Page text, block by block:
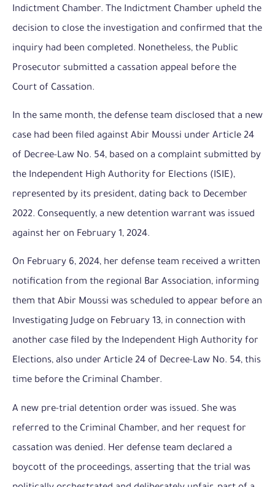
Indictment Chamber. The Indictment Chamber upheld the
decision to close the investigation and confirmed that the
inquiry had been completed. Nonetheless, the Public
Prosecutor submitted a cassation appeal before the
Court of Cassation.
In the same month, the defense team disclosed that a new
case had been filed against Abir Moussi under Article 24
of Decree-Law No. 54, based on a complaint submitted by
the Independent High Authority for Elections (ISIE),
represented by its president, dating back to December
2022. Consequently, a new detention warrant was issued
against her on February 1, 2024.
On February 6, 2024, her defense team received a written
notification from the regional Bar Association, informing
them that Abir Moussi was scheduled to appear before an
Investigating Judge on February 13, in connection with
another case filed by the Independent High Authority for
Elections, also under Article 24 of Decree-Law No. 54, this
time before the Criminal Chamber.
A new pre-trial detention order was issued. She was
referred to the Criminal Chamber, and her request for
cassation was denied. Her defense team declared a
boycott of the proceedings, asserting that the trial was